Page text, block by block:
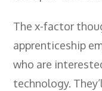
The x-factor
apprenticeship
who are
technology.